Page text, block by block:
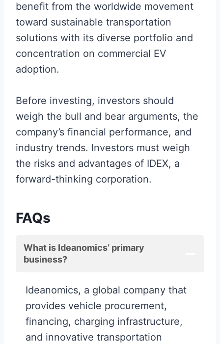
benefit from the worldwide movement
toward sustainable transportation
solutions with its diverse portfolio and
concentration on commercial EV
adoption.
Before investing, investors should
weigh the bull and bear arguments, the
company’s financial performance, and
industry trends. Investors must weigh
the risks and advantages of IDEX, a
forward-thinking corporation.
FAQs
What is Ideanomics’ primary
business?
Ideanomics, a global company that
provides vehicle procurement,
financing, charging infrastructure,
and innovative transportation